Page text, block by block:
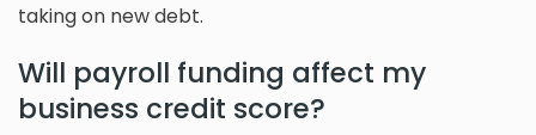
taking on new debt.
Will payroll funding affect my
business credit score?